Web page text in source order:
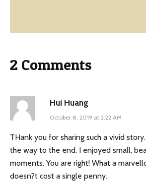
2 Comments
Hui Huang
October 8, 2019 at 2:22 AM
THank you for sharing such a vivid
the way to the end. I enjoyed small,
moments. You are right! What a
doesn?t cost a single penny.